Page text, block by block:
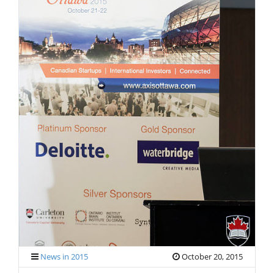
V
News in 2015 October 20, 2015